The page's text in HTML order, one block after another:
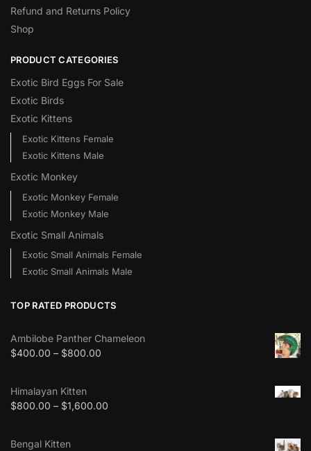
Refund and Returns Policy
Shop
PRODUCT CATEGORIES
Exotic Bird Eggs For Sale​
Exotic Birds
Exotic Kittens
Exotic Kittens Female
Exotic Kittens Male
Exotic Monkey
Exotic Monkey Female
Exotic Monkey Male
Exotic Small Animals
Exotic Small Animals Female
Exotic Small Animals Male
TOP RATED PRODUCTS
Ambilobe Panther Chameleon
$400.00 – $800.00
Himalayan Kitten
$800.00 – $1,600.00
Bengal Kitten